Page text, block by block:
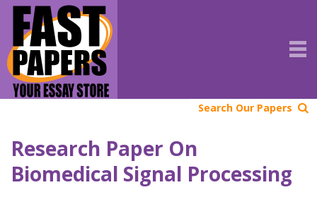
Search Our Papers
Research Paper On
Biomedical Signal Processing